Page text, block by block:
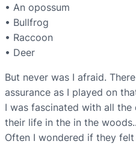
• An opossum
• Bullfrog
• Raccoon
• Deer
But never was I afraid.
assurance as I played on
I was fascinated with all the
their life in the in the woods..
Often I wondered if they